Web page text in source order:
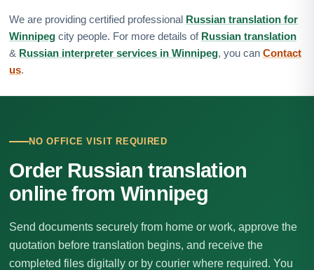
We are providing certified professional Russian translation for
Winnipeg city people. For more details of Russian translation
& Russian interpreter services in Winnipeg, you can Contact
us.
NO OFFICE VISIT REQUIRED
Order Russian translation
online from Winnipeg
Send documents securely from home or work, approve the
quotation before translation begins, and receive the
completed files digitally or by courier where required. You